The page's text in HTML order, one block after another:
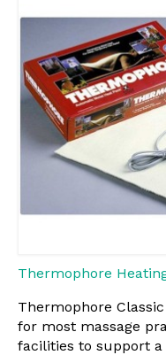
Thermophore
Thermophore
for most massage
facilities to support